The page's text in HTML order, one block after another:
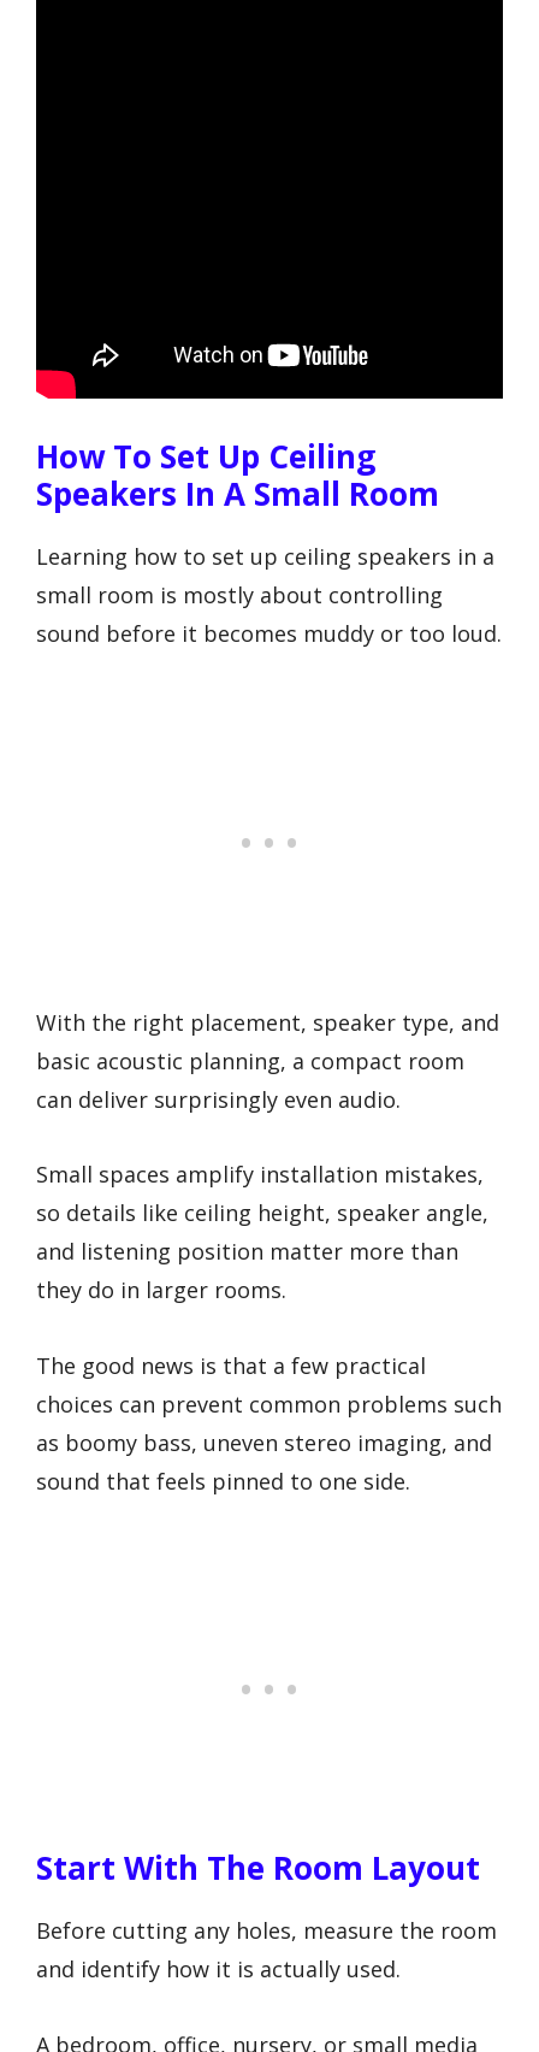
How To Set Up Ceiling
Speakers In A Small Room
Learning how to set up ceiling speakers in a
small room is mostly about controlling
sound before it becomes muddy or too loud.
With the right placement, speaker type, and
basic acoustic planning, a compact room
can deliver surprisingly even audio.
Small spaces amplify installation mistakes,
so details like ceiling height, speaker angle,
and listening position matter more than
they do in larger rooms.
The good news is that a few practical
choices can prevent common problems such
as boomy bass, uneven stereo imaging, and
sound that feels pinned to one side.
Start With The Room Layout
Before cutting any holes, measure the room
and identify how it is actually used.
A bedroom, office, nursery, or small media